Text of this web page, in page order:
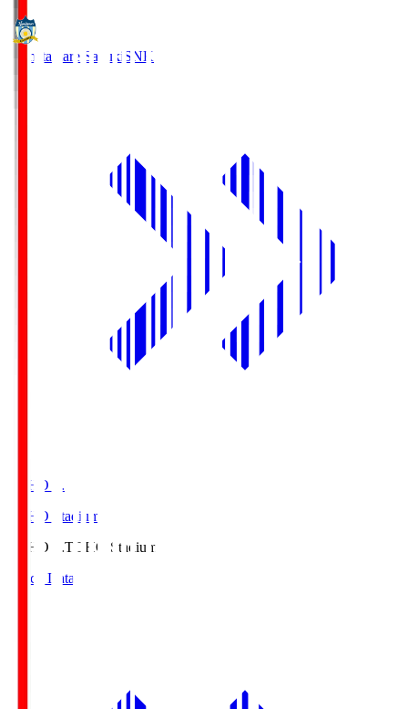
Kamatamare Sanuki SNK
TOHO S.
TOHO Stadium
TOHO S.TOHO Stadium
Match Data